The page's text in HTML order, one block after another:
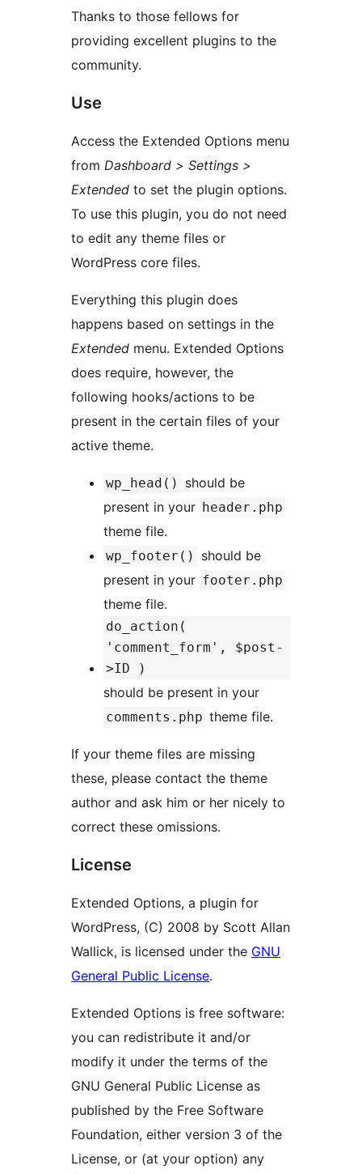
Thanks to those fellows for
providing excellent plugins to the
community.
Use
Access the Extended Options menu
from Dashboard > Settings >
Extended to set the plugin options.
To use this plugin, you do not need
to edit any theme files or
WordPress core files.
Everything this plugin does
happens based on settings in the
Extended menu. Extended Options
does require, however, the
following hooks/actions to be
present in the certain files of your
active theme.
wp_head()
should be
present in your header.php
theme file.
wp_footer()
should be
present in your footer.php
theme file.
do_action(
'comment_form', $post-
>ID )
should be present in your
comments.php theme file.
If your theme files are missing
these, please contact the theme
author and ask him or her nicely to
correct these omissions.
License
Extended Options, a plugin for
WordPress, (C) 2008 by Scott Allan
Wallick, is licensed under the GNU
General Public License.
Extended Options is free software:
you can redistribute it and/or
modify it under the terms of the
GNU General Public License as
published by the Free Software
Foundation, either version 3 of the
License, or (at your option) any